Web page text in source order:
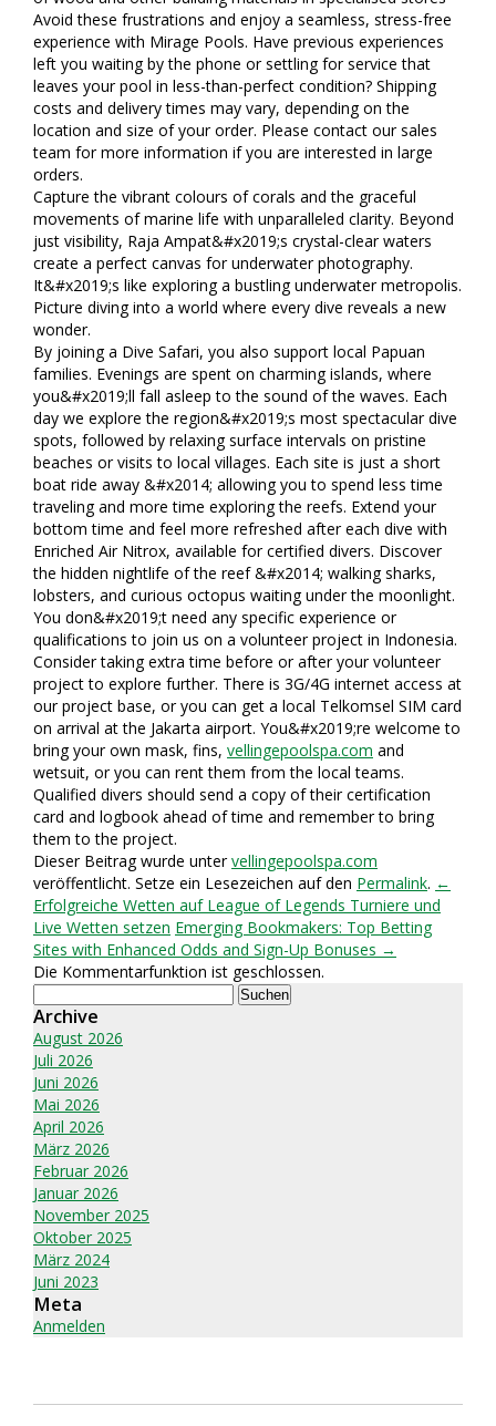
Avoid these frustrations and enjoy a seamless, stress-free
experience with Mirage Pools. Have previous experiences
left you waiting by the phone or settling for service that
leaves your pool in less-than-perfect condition? Shipping
costs and delivery times may vary, depending on the
location and size of your order. Please contact our sales
team for more information if you are interested in large
orders.
Capture the vibrant colours of corals and the graceful
movements of marine life with unparalleled clarity. Beyond
just visibility, Raja Ampat&#x2019;s crystal-clear waters
create a perfect canvas for underwater photography.
It&#x2019;s like exploring a bustling underwater metropolis.
Picture diving into a world where every dive reveals a new
wonder.
By joining a Dive Safari, you also support local Papuan
families. Evenings are spent on charming islands, where
you&#x2019;ll fall asleep to the sound of the waves. Each
day we explore the region&#x2019;s most spectacular dive
spots, followed by relaxing surface intervals on pristine
beaches or visits to local villages. Each site is just a short
boat ride away &#x2014; allowing you to spend less time
traveling and more time exploring the reefs. Extend your
bottom time and feel more refreshed after each dive with
Enriched Air Nitrox, available for certified divers. Discover
the hidden nightlife of the reef &#x2014; walking sharks,
lobsters, and curious octopus waiting under the moonlight.
You don&#x2019;t need any specific experience or
qualifications to join us on a volunteer project in Indonesia.
Consider taking extra time before or after your volunteer
project to explore further. There is 3G/4G internet access at
our project base, or you can get a local Telkomsel SIM card
on arrival at the Jakarta airport. You&#x2019;re welcome to
bring your own mask, fins, vellingepoolspa.com and
wetsuit, or you can rent them from the local teams.
Qualified divers should send a copy of their certification
card and logbook ahead of time and remember to bring
them to the project.
Dieser Beitrag wurde untervellingepoolspa.com
veröffentlicht. Setze ein Lesezeichen auf den Permalink. ←
Erfolgreiche Wetten auf League of Legends Turniere und
Live Wetten setzen Emerging Bookmakers: Top Betting
Sites with Enhanced Odds and Sign-Up Bonuses →
Die Kommentarfunktion ist geschlossen.
Suchen
nach:
Archive
August 2026
Juli 2026
Juni 2026
Mai 2026
April 2026
März 2026
Februar 2026
Januar 2026
November 2025
Oktober 2025
März 2024
Juni 2023
Meta
Anmelden